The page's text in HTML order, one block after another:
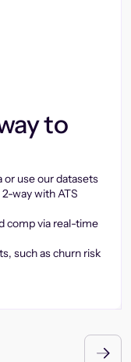
to
or use our datasets
way with ATS
comp via real-time
such as churn risk